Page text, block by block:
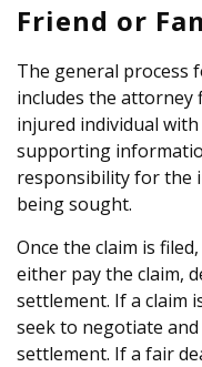
Friend or
The general process
includes the attorney
injured individual with
supporting
responsibility for the
being sought.
Once the claim is
either pay the claim,
settlement. If a claim
seek to negotiate
settlement. If a fair